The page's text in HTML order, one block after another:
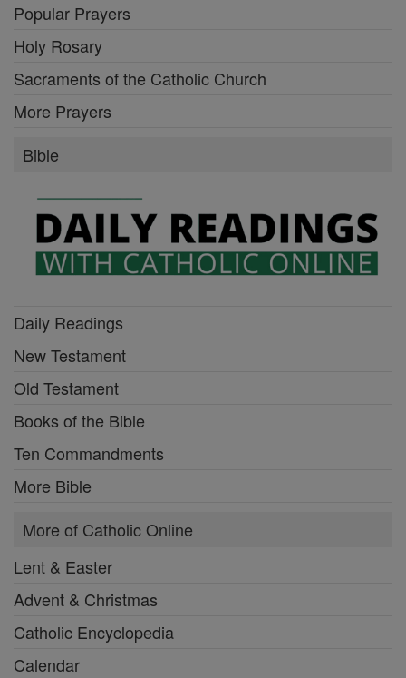
Popular Prayers
Holy Rosary
Sacraments of the Catholic Church
More Prayers
Bible
Daily Readings
New Testament
Old Testament
Books of the Bible
Ten Commandments
More Bible
More of Catholic Online
Lent & Easter
Advent & Christmas
Catholic Encyclopedia
Calendar